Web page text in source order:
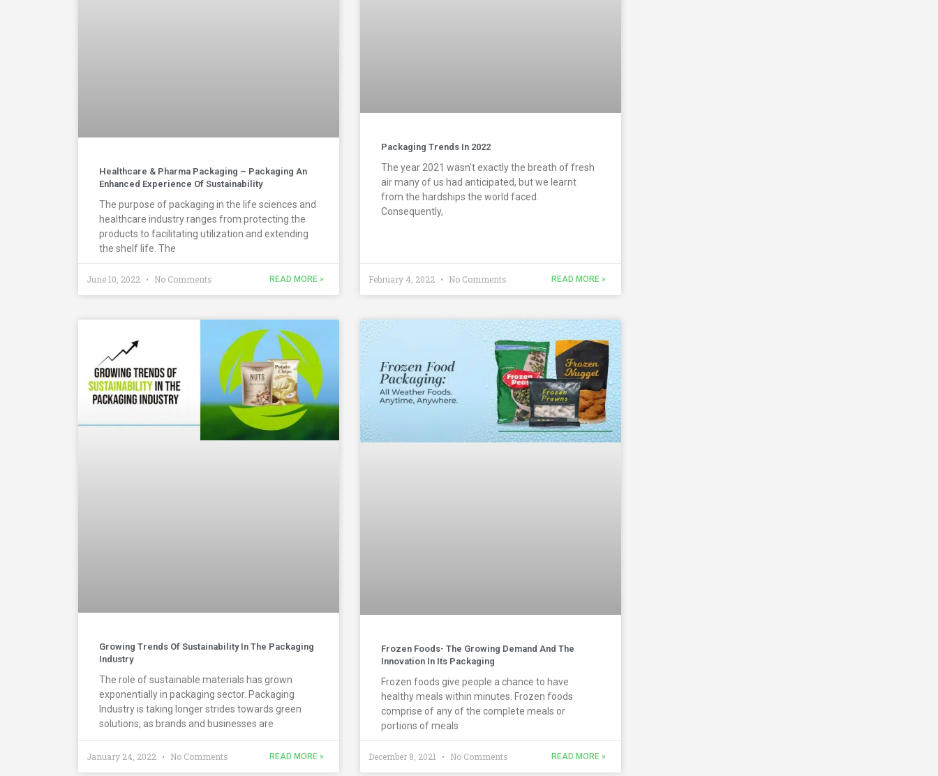
Healthcare & Pharma Packaging – Packaging An
Enhanced Experience Of Sustainability
The purpose of packaging in the life sciences and
healthcare industry ranges from protecting the
products to facilitating utilization and extending
the shelf life. The
READ MORE »
June 10, 2022 No Comments
Packaging Trends In 2022
The year 2021 wasn’t exactly the breath of fresh
air many of us had anticipated, but we learnt
from the hardships the world faced.
Consequently,
READ MORE »
February 4, 2022 No Comments
Growing Trends Of Sustainability In The Packaging
Industry
The role of sustainable materials has grown
exponentially in packaging sector. Packaging
Industry is taking longer strides towards green
solutions, as brands and businesses are
READ MORE »
January 24, 2022 No Comments
Frozen Foods- The Growing Demand And The
Innovation In Its Packaging
Frozen foods give people a chance to have
healthy meals within minutes. Frozen foods
comprise of any of the complete meals or
portions of meals
READ MORE »
December 8, 2021 No Comments